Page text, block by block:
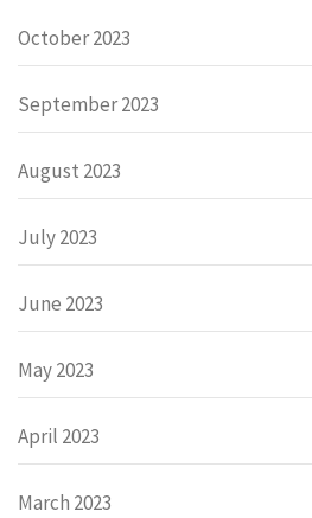
October 2023
September 2023
August 2023
July 2023
June 2023
May 2023
April 2023
March 2023